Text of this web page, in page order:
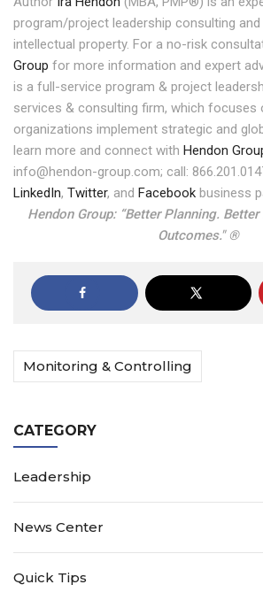
program/project leadership consulting
intellectual property. For a no-risk
Group for more information and expert
is a full-service program & project
services & consulting firm, which focuses
organizations implement strategic and
learn more and connect with Hendon
info@hendon-group.com; call:
LinkedIn, Twitter, and Facebook business
Hendon Group: “Better Planning.
Outcomes." ®
Monitoring & Controlling
CATEGORY
Leadership
News Center
Quick Tips